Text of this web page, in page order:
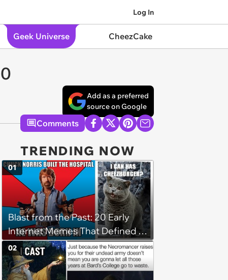
Log In
Geek Universe CheezCake
Add as a preferred
source on Google
Comments
TRENDING NOW
Blast from the Past: 20 Early
Internet Memes That Defined a
Simpler Time
01
02